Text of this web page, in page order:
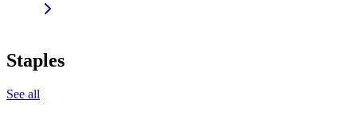
Staples
See all